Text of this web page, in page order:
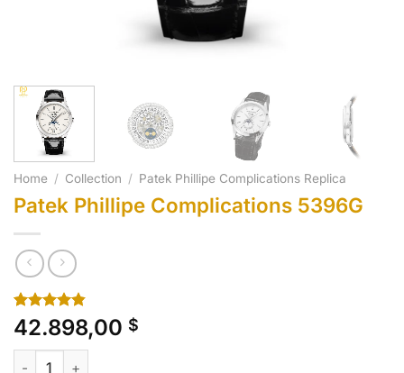
Home / Collection / Patek Phillipe Complications Replica
Patek Phillipe Complications 5396G
Rated4.80
out of 5
based on
10
customer
42.898,00 $
Patek Phillipe Complications 5396G quantity